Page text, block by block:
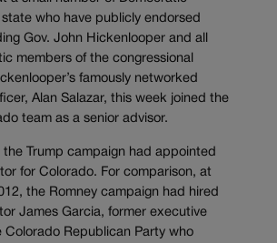
state who have publicly endorsed
Gov. John Hickenlooper and all
members of the congressional
famously networked
Alan Salazar, this week joined the
team as a senior advisor.
Trump campaign had appointed
for Colorado. For comparison, at
the Romney campaign had hired
James Garcia, former executive
Colorado Republican Party who